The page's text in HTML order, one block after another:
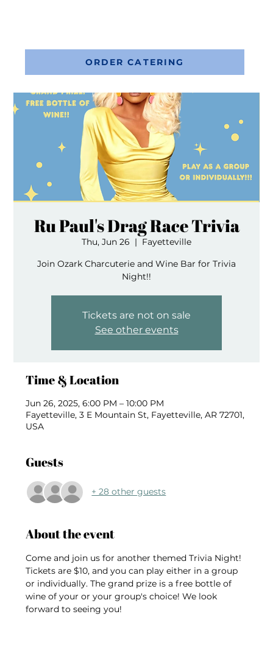
ORDER CATERING
Ru Paul's Drag Race Trivia
Thu, Jun 26
  |
Fayetteville
Join Ozark Charcuterie and Wine Bar for Trivia
Night!!
Tickets are not on sale
See other events
Time & Location
Jun 26, 2025, 6:00 PM – 10:00 PM
Fayetteville, 3 E Mountain St, Fayetteville, AR 72701,
USA
Guests
+ 28 other guests
About the event
Come and join us for another themed Trivia Night!
Tickets are $10, and you can play either in a group
or individually. The grand prize is a free bottle of
wine of your or your group's choice! We look
forward to seeing you!